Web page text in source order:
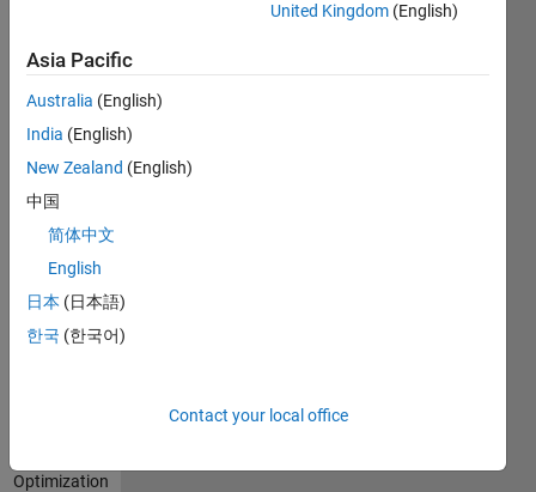
Programming
Python,
MATLAB
Spoken
Optimization
United Kingdom (English)
Asia Pacific
Australia (English)
India (English)
New Zealand (English)
中国
简体中文
English
日本 (日本語)
한국 (한국어)
Contact your local office